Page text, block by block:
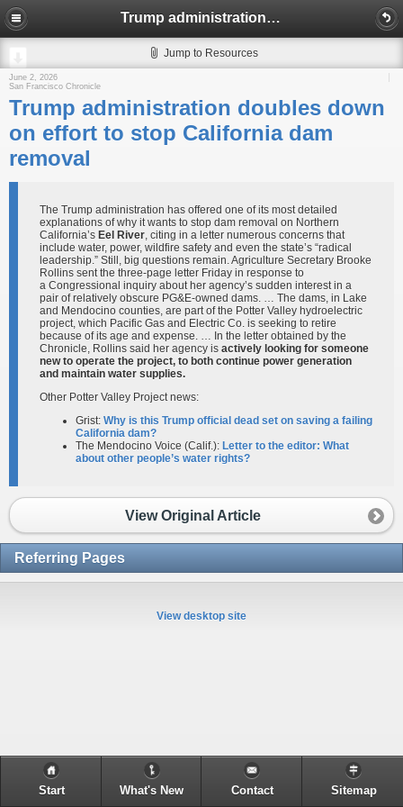
Trump administration doubles down on effort to stop California dam removal
Jump to Resources
June 2, 2026
San Francisco Chronicle
Trump administration doubles down
on effort to stop California dam
removal
The Trump administration has offered one of its most detailed
explanations of why it wants to stop dam removal on Northern
California’s Eel River, citing in a letter numerous concerns that
include water, power, wildfire safety and even the state’s “radical
leadership.” Still, big questions remain. Agriculture Secretary Brooke
Rollins sent the three-page letter Friday in response to
a Congressional inquiry about her agency’s sudden interest in a
pair of relatively obscure PG&E-owned dams. … The dams, in Lake
and Mendocino counties, are part of the Potter Valley hydroelectric
project, which Pacific Gas and Electric Co. is seeking to retire
because of its age and expense. … In the letter obtained by the
Chronicle, Rollins said her agency is actively looking for someone
new to operate the project, to both continue power generation
and maintain water supplies.
Other Potter Valley Project news:
Grist: Why is this Trump official dead set on saving a failing
California dam?
The Mendocino Voice (Calif.): Letter to the editor: What
about other people’s water rights?
View Original Article
Referring Pages
View desktop site
Start What's New Contact Sitemap